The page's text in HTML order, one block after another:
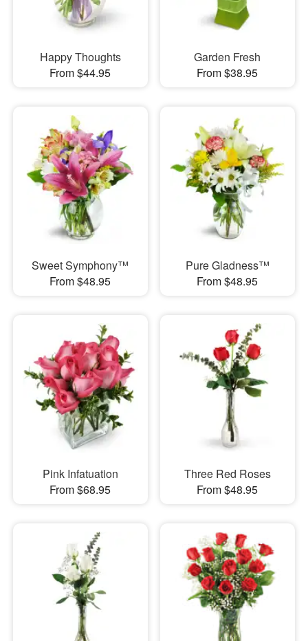
Happy Thoughts
From $44.95
Garden Fresh
From $38.95
Sweet Symphony™
From $48.95
Pure Gladness™
From $48.95
Pink Infatuation
From $68.95
Three Red Roses
From $48.95